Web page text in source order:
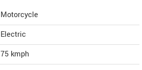
Motorcycle
Electric
75 kmph